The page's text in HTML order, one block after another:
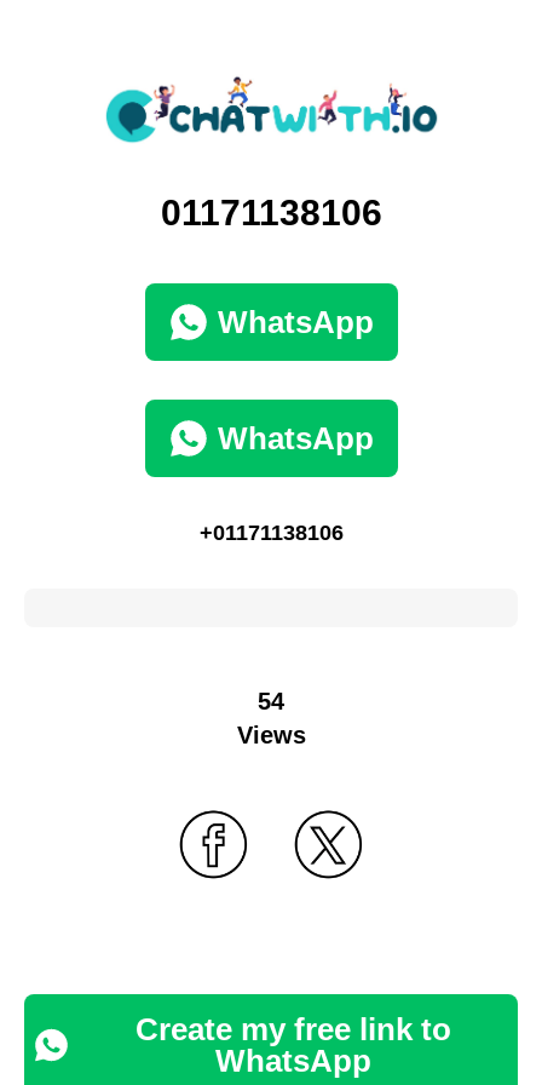
01171138106
WhatsApp
WhatsApp
+01171138106
54
Views
Create my free link to
WhatsApp